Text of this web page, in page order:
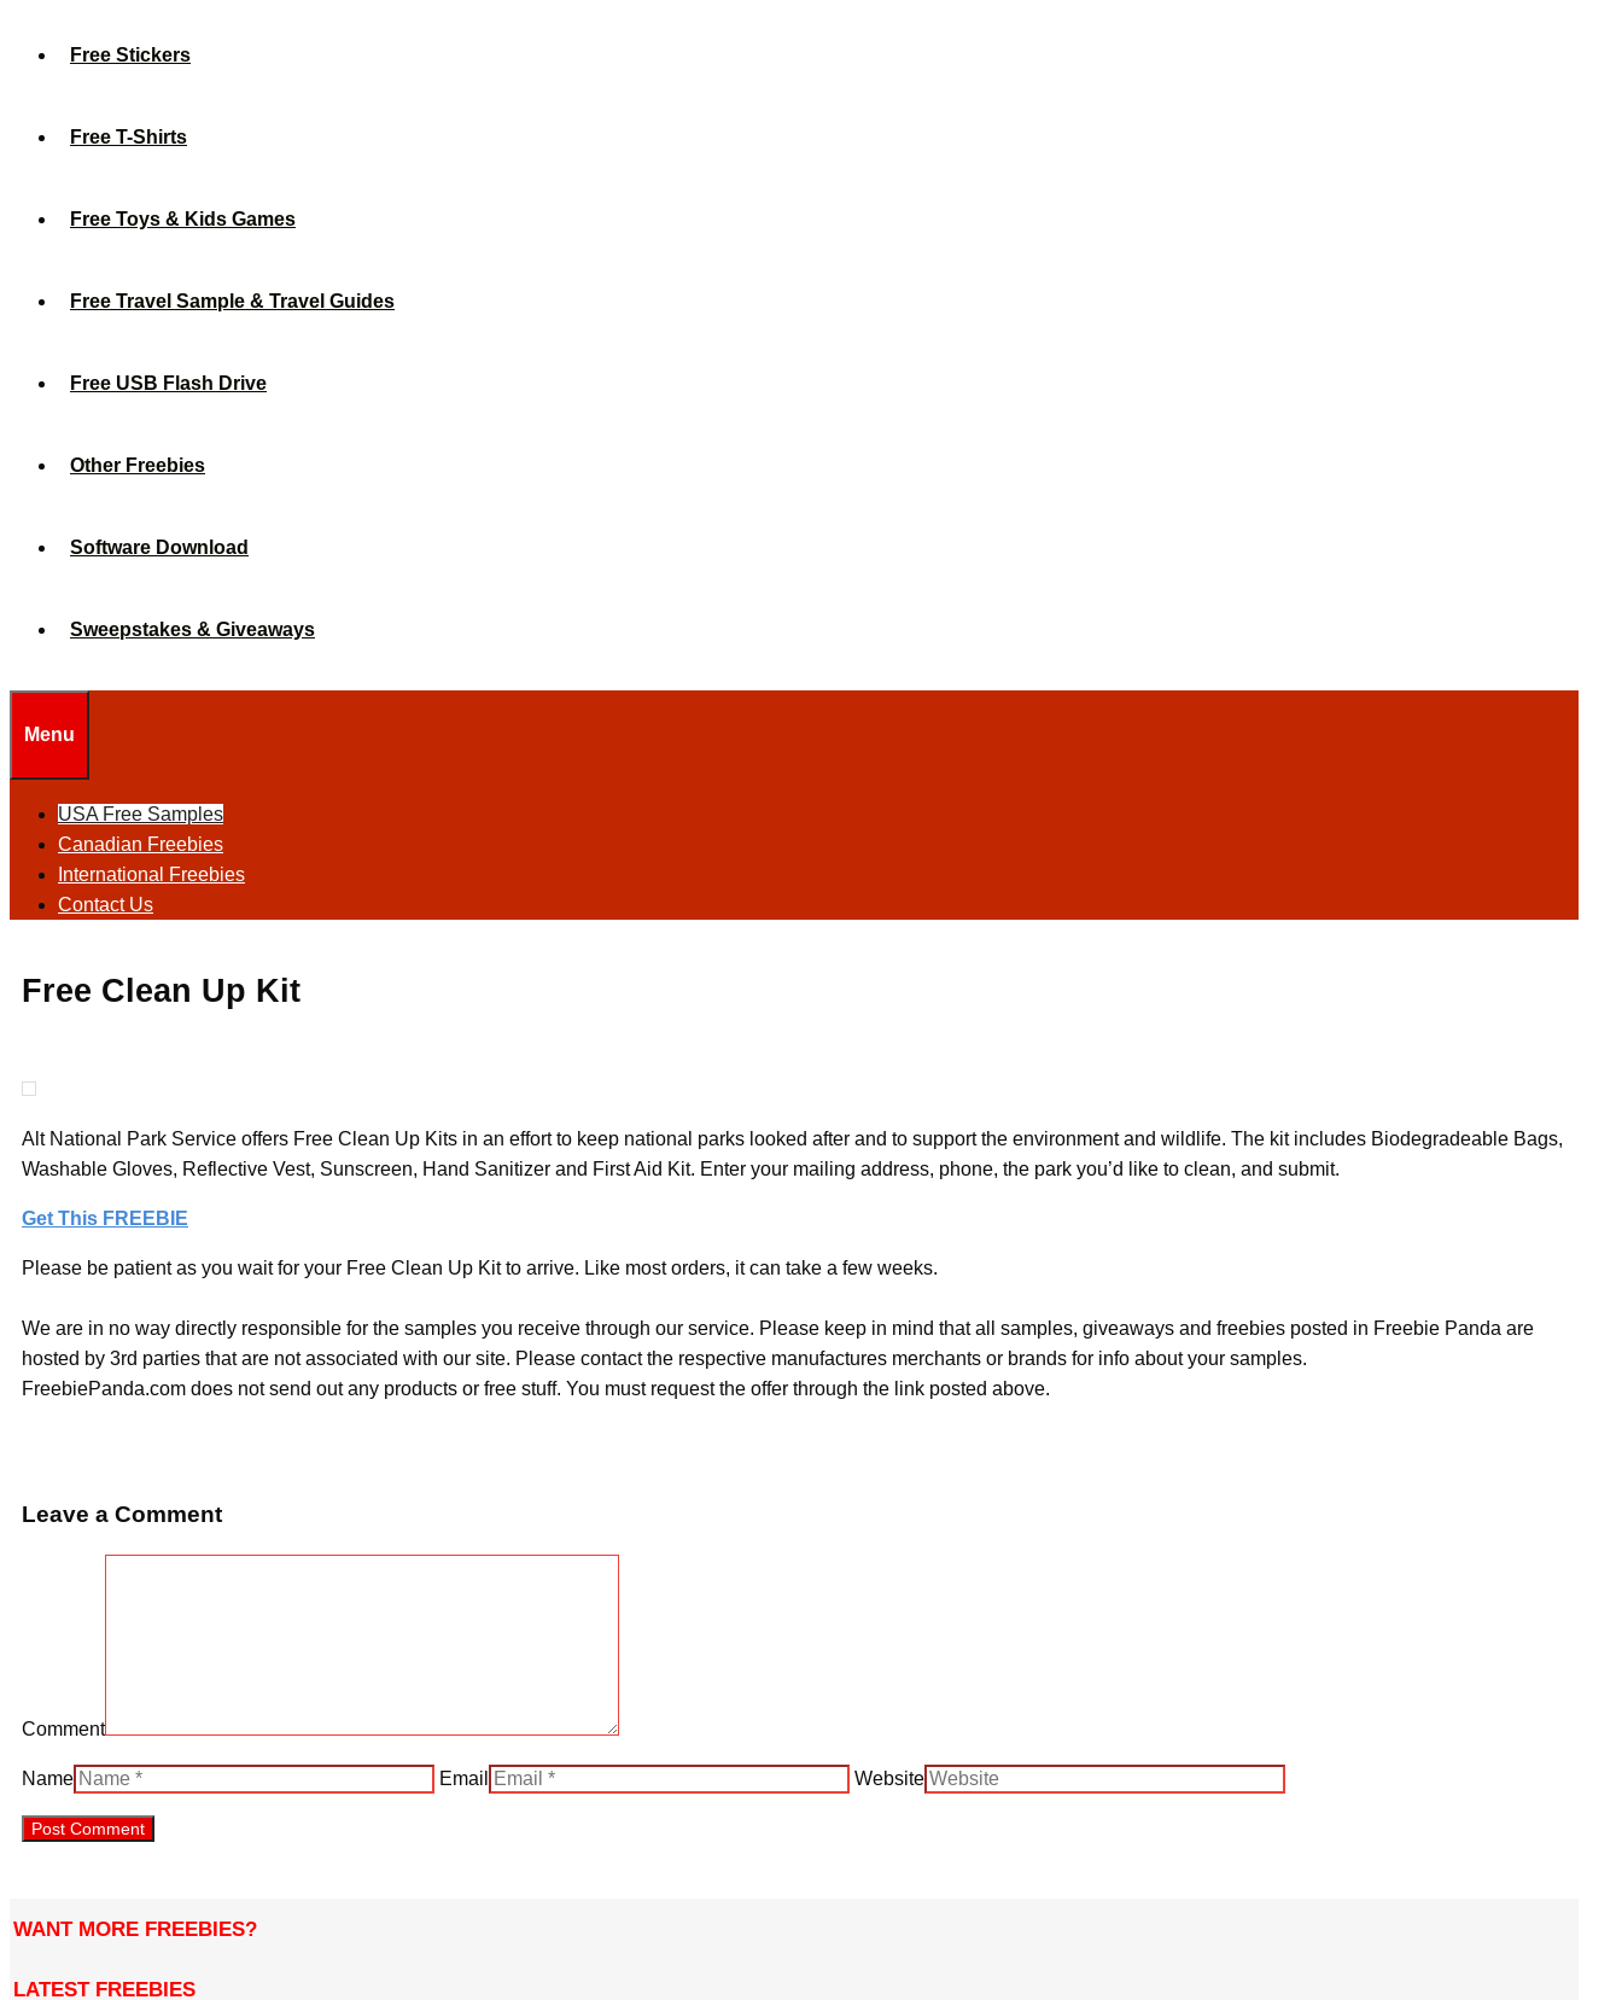
Free Stickers
Free T-Shirts
Free Toys & Kids Games
Free Travel Sample & Travel Guides
Free USB Flash Drive
Other Freebies
Software Download
Sweepstakes & Giveaways
Menu
USA Free Samples
Canadian Freebies
International Freebies
Contact Us
Free Clean Up Kit
Alt National Park Service offers Free Clean Up Kits in an effort to keep national parks looked after and to support the environment and wildlife. The kit includes Biodegradeable Bags,
Washable Gloves, Reflective Vest, Sunscreen, Hand Sanitizer and First Aid Kit. Enter your mailing address, phone, the park you’d like to clean, and submit.
Get This FREEBIE
Please be patient as you wait for your Free Clean Up Kit to arrive. Like most orders, it can take a few weeks.
We are in no way directly responsible for the samples you receive through our service. Please keep in mind that all samples, giveaways and freebies posted in Freebie Panda are
hosted by 3rd parties that are not associated with our site. Please contact the respective manufactures merchants or brands for info about your samples.
FreebiePanda.com does not send out any products or free stuff. You must request the offer through the link posted above.
Leave a Comment
Comment
Name Email Website
WANT MORE FREEBIES?
LATEST FREEBIES